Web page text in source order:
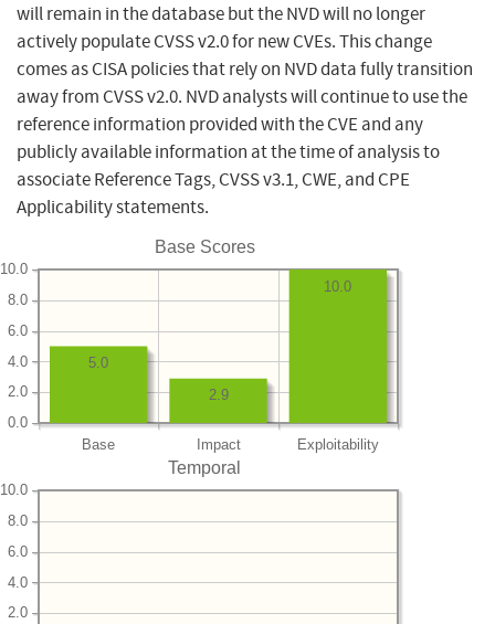
will remain in the database but the NVD will no longer
actively populate CVSS v2.0 for new CVEs. This change
comes as CISA policies that rely on NVD data fully transition
away from CVSS v2.0. NVD analysts will continue to use the
reference information provided with the CVE and any
publicly available information at the time of analysis to
associate Reference Tags, CVSS v3.1, CWE, and CPE
Applicability statements.
Base Scores
Base Impact Exploitability
0.0
2.0
4.0
6.0
8.0
10.0
10.0
2.9
5.0
Temporal
2.0
4.0
6.0
8.0
10.0